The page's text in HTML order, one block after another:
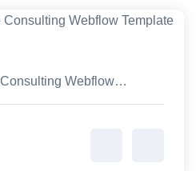
Webflow